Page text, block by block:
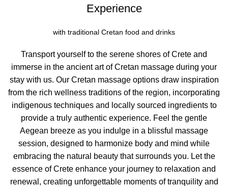
Experience
with traditional Cretan food and drinks
Transport yourself to the serene shores of Crete and
immerse in the ancient art of Cretan massage during your
stay with us. Our Cretan massage options draw inspiration
from the rich wellness traditions of the region, incorporating
indigenous techniques and locally sourced ingredients to
provide a truly authentic experience. Feel the gentle
Aegean breeze as you indulge in a blissful massage
session, designed to harmonize body and mind while
embracing the natural beauty that surrounds you. Let the
essence of Crete enhance your journey to relaxation and
renewal, creating unforgettable moments of tranquility and